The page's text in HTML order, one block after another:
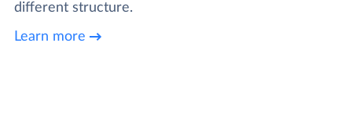
different structure.
Learn more